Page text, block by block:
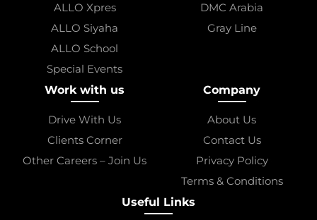
ALLO Xpres
ALLO Siyaha
ALLO School
Special Events
DMC Arabia
Gray Line
Work with us
Drive With Us
Clients Corner
Other Careers – Join Us
Company
About Us
Contact Us
Privacy Policy
Terms & Conditions
Useful Links